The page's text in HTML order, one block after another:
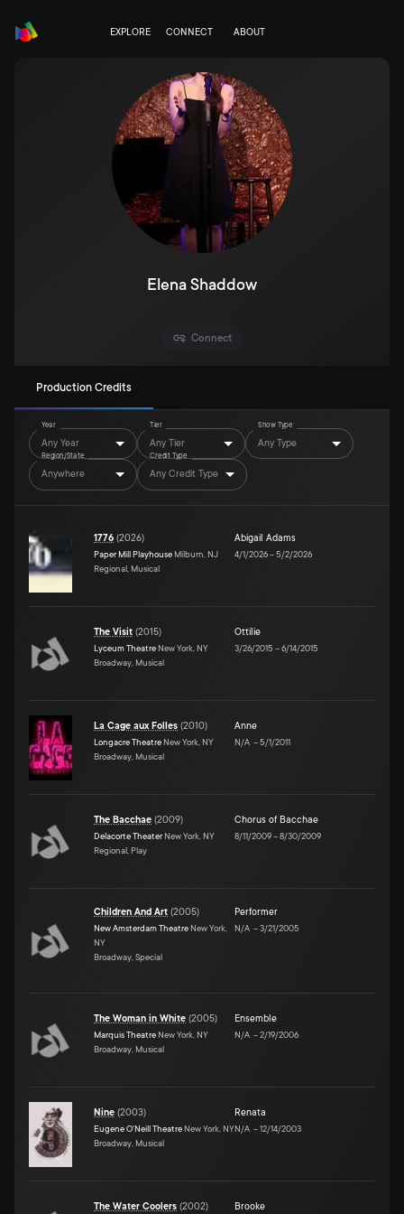
EXPLORE CONNECT ABOUT
Elena Shaddow
Connect
Production Credits
Year
Any Year
Tier
Any Tier
Show Type
Any Type
Region/State
Anywhere
Credit Type
Any Credit Type
1776 (2026)
Paper Mill Playhouse Milburn, NJ
Regional, Musical
Abigail Adams
4/1/2026–5/2/2026
The Visit (2015)
Lyceum Theatre New York, NY
Broadway, Musical
Ottilie
3/26/2015 –6/14/2015
La Cage aux Folles (2010)
Longacre Theatre New York, NY
Broadway, Musical
Anne
N/A –5/1/2011
The Bacchae (2009)
Delacorte Theater New York, NY
Regional, Play
Chorus of Bacchae
8/11/2009–8/30/2009
Children And Art (2005)
New Amsterdam Theatre New York,
NY
Broadway, Special
Performer
N/A –3/21/2005
The Woman in White (2005)
Marquis Theatre New York, NY
Broadway, Musical
Ensemble
N/A –2/19/2006
Nine (2003)
Eugene O'Neill Theatre New York, NY
Broadway, Musical
Renata
N/A –12/14/2003
The Water Coolers (2002) Brooke